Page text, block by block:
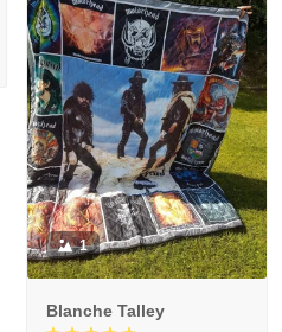
1
Blanche Talley